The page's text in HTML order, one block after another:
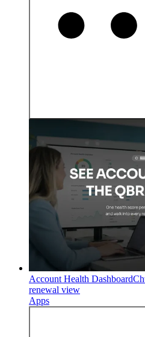
Account Health Dashboard
renewal view
Apps